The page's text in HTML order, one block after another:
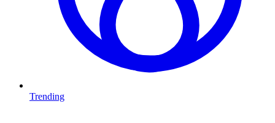
Trending